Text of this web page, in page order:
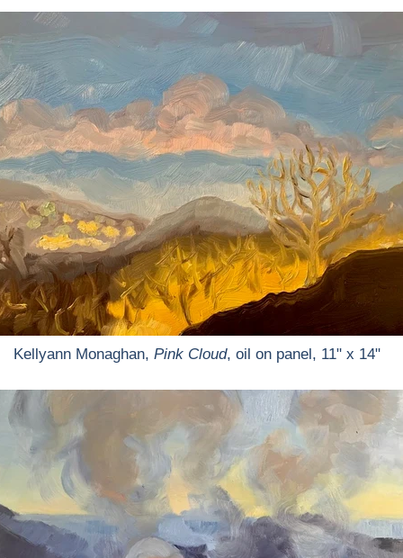
Kellyann Monaghan, Pink Cloud, oil on panel, 11" x 14"